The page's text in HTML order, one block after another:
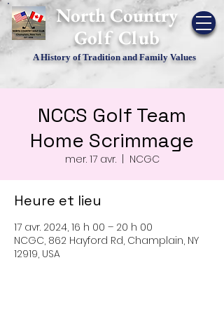
​North Country
Golf Club
A History of Tradition and Family Values
NCCS Golf Team
Home Scrimmage
mer. 17 avr.
  |
NCGC
Heure et lieu
17 avr. 2024, 16 h 00 – 20 h 00
NCGC, 862 Hayford Rd, Champlain, NY
12919, USA